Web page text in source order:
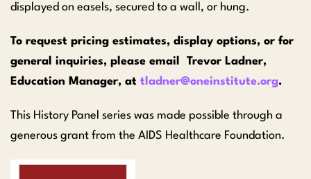
displayed on easels, secured to a wall, or hung.
To request pricing estimates, display options, or for
general inquiries, please email Trevor Ladner,
Education Manager, at tladner@oneinstitute.org.
This History Panel series was made possible through a
generous grant from the AIDS Healthcare Foundation.